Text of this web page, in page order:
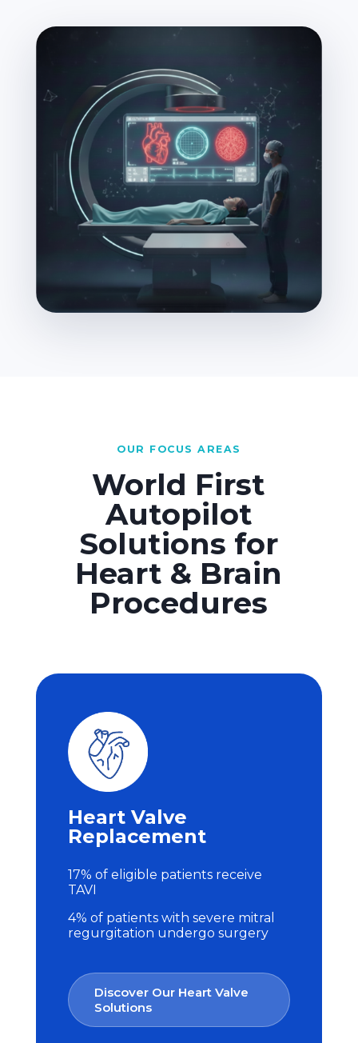
OUR FOCUS AREAS
World First
Autopilot
Solutions for
Heart & Brain
Procedures
Heart Valve
Replacement
17% of eligible patients receive
TAVI
4% of patients with severe mitral
regurgitation undergo surgery
Discover Our Heart Valve
Solutions